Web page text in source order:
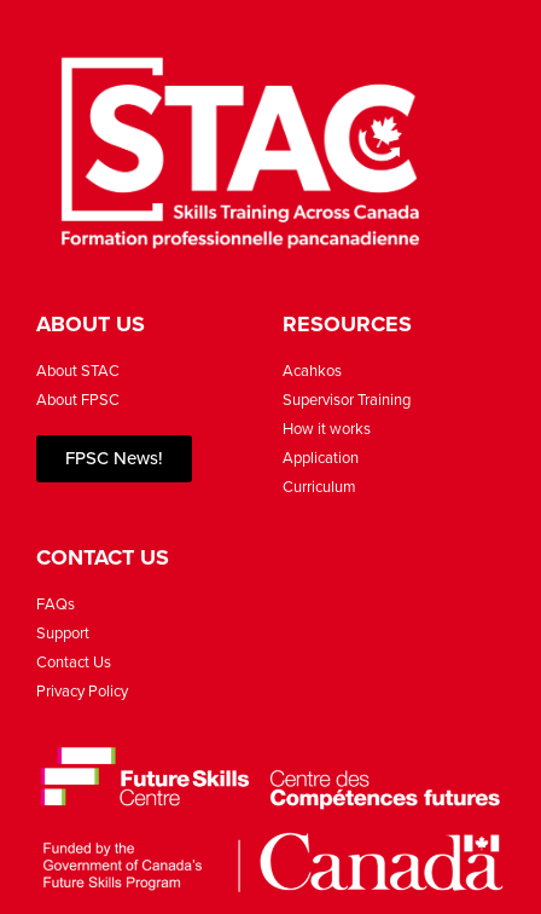
ABOUT US
About STAC
About FPSC
FPSC News!
RESOURCES
Acahkos
Supervisor Training
How it works
Application
Curriculum
CONTACT US
FAQs
Support
Contact Us
Privacy Policy